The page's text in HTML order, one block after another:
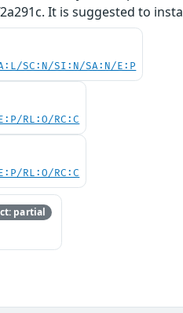
It is suggested to
SC:N/SI:N/SA:N/E:P
RL:O/RC:C
RL:O/RC:C
partial